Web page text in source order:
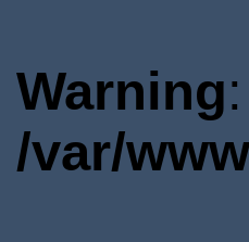
Warning
/var/